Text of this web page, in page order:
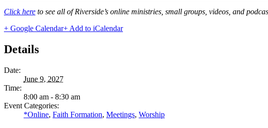
Click here to see all of Riverside’s online ministries, small groups, videos, and
+ Google Calendar+ Add to iCalendar
Details
Date:
June 9, 2027
Time:
8:00 am - 8:30 am
Event Categories:
*Online, Faith Formation, Meetings, Worship